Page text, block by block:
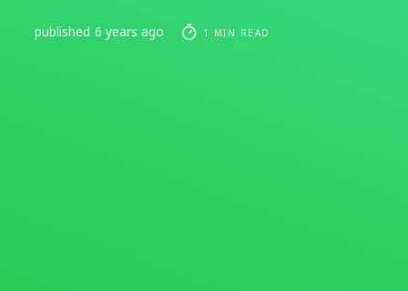
published 6 years ago 1 MIN READ